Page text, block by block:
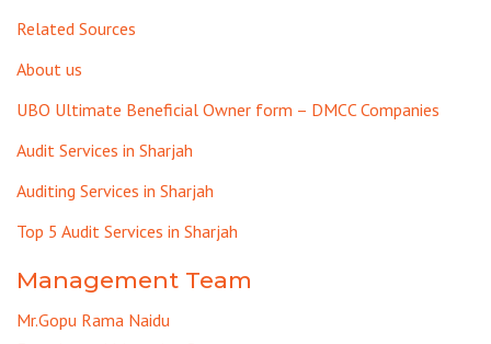
Related Sources
About us
UBO Ultimate Beneficial Owner form – DMCC Companies
Audit Services in Sharjah
Auditing Services in Sharjah
Top 5 Audit Services in Sharjah
Management Team
Mr.Gopu Rama Naidu